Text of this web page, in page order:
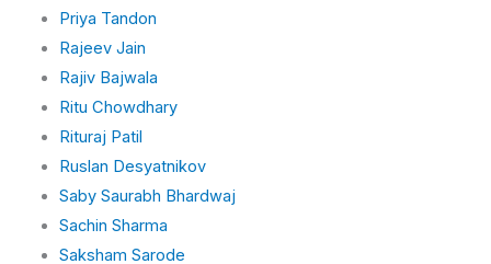
Priya Tandon
Rajeev Jain
Rajiv Bajwala
Ritu Chowdhary
Rituraj Patil
Ruslan Desyatnikov
Saby Saurabh Bhardwaj
Sachin Sharma
Saksham Sarode